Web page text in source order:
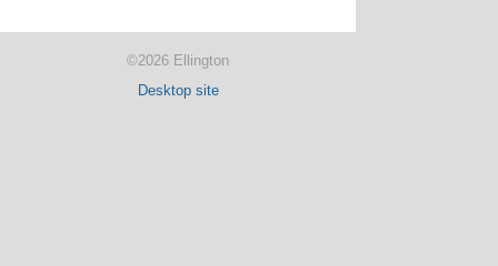
©2026 Ellington
Desktop site